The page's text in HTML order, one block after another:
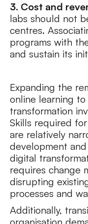
3. Cost and
labs should not
centres.
programs with
and sustain its
Expanding the
online learning
transformation
Skills required
are relatively
development
digital
requires change
disrupting
processes and
Additionally,